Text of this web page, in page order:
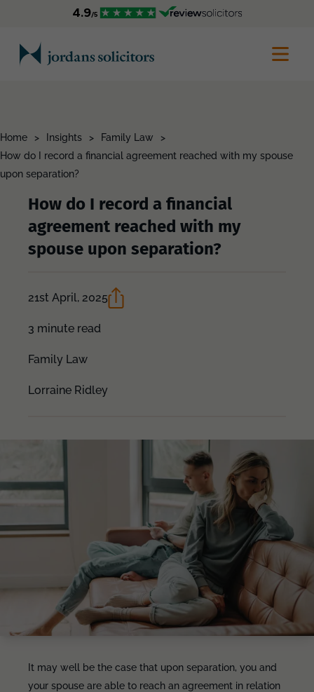
Home > Insights > Family Law
>
How do I record a financial agreement reached with my spouse
upon separation?
How do I record a financial
agreement reached with my
spouse upon separation?
21st April, 2025
3 minute read
Family Law
Lorraine Ridley
It may well be the case that upon separation, you and
your spouse are able to reach an agreement in relation